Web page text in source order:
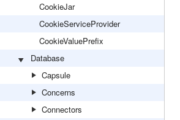
CookieJar
CookieServiceProvider
CookieValuePrefix
Database
Capsule
Concerns
Connectors